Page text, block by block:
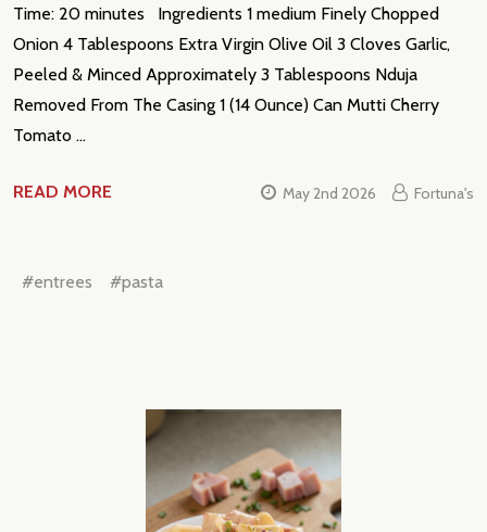
Time: 20 minutes Ingredients 1 medium Finely Chopped
Onion 4 Tablespoons Extra Virgin Olive Oil 3 Cloves Garlic,
Peeled & Minced Approximately 3 Tablespoons Nduja
Removed From The Casing 1 (14 Ounce) Can Mutti Cherry
Tomato …
READ MORE May 2nd 2026 Fortuna's
#entrees #pasta